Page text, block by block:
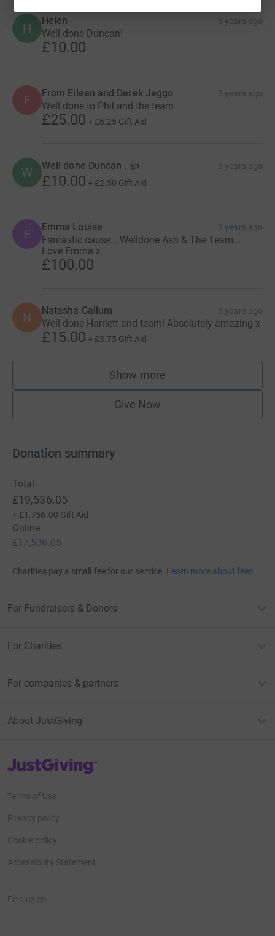
H
Helen 3 years ago
Well done Duncan!
£10.00
F From Eileen and Derek Jeggo 3 years ago
Well done to Phil and the team
£25.00 + £6.25 Gift Aid
W Well done Duncan . 👍 3 years ago
£10.00 + £2.50 Gift Aid
E Emma Louise 3 years ago
Fantastic cause… Welldone Ash & The Team…
Love Emma x
£100.00
N Natasha Callum 3 years ago
Well done Harriett and team! Absolutely amazing x
£15.00 + £3.75 Gift Aid
Show more
supporters
Give Now
Donation summary
Total
£19,536.05
+ £1,756.00 Gift Aid
Online
£17,536.05
Charities pay a small fee for our service. Learn more about fees
For Fundraisers & Donors
For Charities
For companies & partners
About JustGiving
JustGiving’s homepage
Terms of Use
Privacy policy
Cookie policy
Accessibility Statement
Find us on